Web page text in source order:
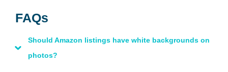
FAQs
Should Amazon listings have white backgrounds on
photos?